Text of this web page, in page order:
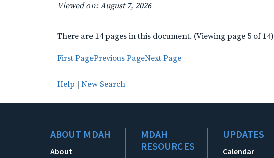
Viewed on: August 7, 2026
There are 14 pages in this document. (Viewing page 5 of 14)
First PagePrevious PageNext Page
Help New Search
ABOUT MDAH
About
MDAH
RESOURCES
UPDATES
Calendar